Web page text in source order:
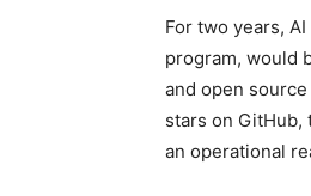
For two years,
program, would
and open
stars on
an operational